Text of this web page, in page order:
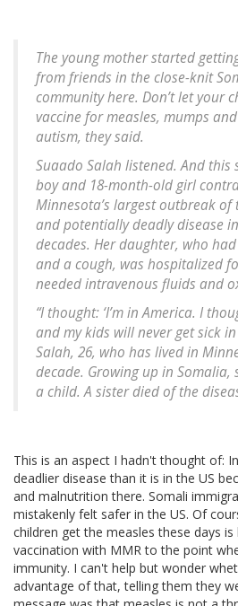
The young mother started
from friends in the close-knit
community here. Don’t let your
vaccine for measles, mumps
autism, they said.
Suaado Salah listened. And this
boy and 18-month-old girl
Minnesota’s largest outbreak
and potentially deadly disease
decades. Her daughter, who
and a cough, was hospitalized
needed intravenous fluids and
“I thought: ‘I’m in America. I
and my kids will never get sick in
Salah, 26, who has lived in
decade. Growing up in Somalia,
a child. A sister died of the
This is an aspect I hadn't thought of:
deadlier disease than it is in the US
and malnutrition there. Somali
mistakenly felt safer in the US. Of
children get the measles these days
vaccination with MMR to the point
immunity. I can't help but wonder
advantage of that, telling them they